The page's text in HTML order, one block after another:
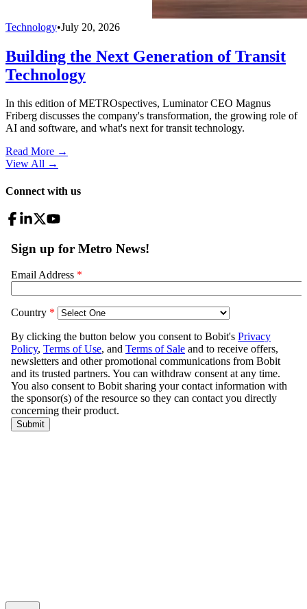
Technology•July 20, 2026
Building the Next Generation of Transit
Technology
In this edition of METROspectives, Luminator CEO Magnus
Friberg discusses the company's transformation, the growing role of
AI and software, and what's next for transit technology.
Read More →
View All →
Connect with us